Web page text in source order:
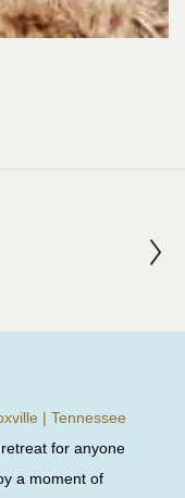
| Tennessee
for anyone
a moment of